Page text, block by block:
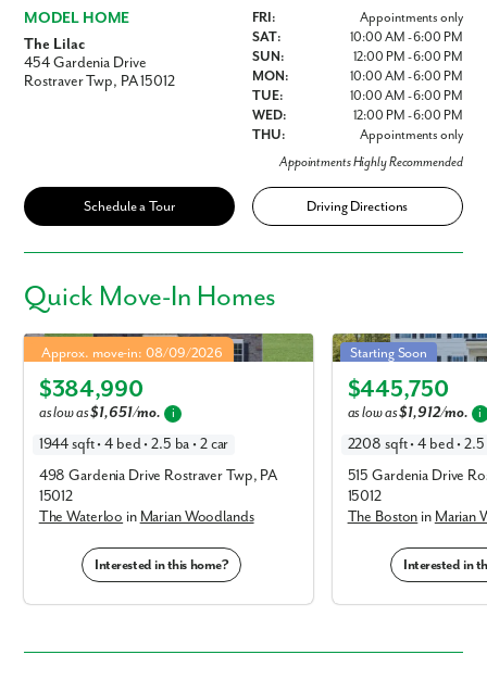
MODEL HOME
The Lilac
454 Gardenia Drive
Rostraver Twp, PA 15012
FRI:
Appointments only
SAT:
10:00 AM - 6:00 PM
SUN:
12:00 PM - 6:00 PM
MON:
10:00 AM - 6:00 PM
TUE:
10:00 AM - 6:00 PM
WED:
12:00 PM - 6:00 PM
THU:
Appointments only
Appointments Highly Recommended
Schedule a Tour Driving Directions
Quick Move-In Homes
Waterloo in Marian Woodlands
Approx. move-in: 08/09/2026
Elevation A
4.99% Fixed Rate | 5.886% APR*
$384,990
as low as$1,651/mo. i
1944 sqft • 4 bed • 2.5 ba • 2 car
498 Gardenia Drive Rostraver Twp, PA
15012
The Waterloo in Marian Woodlands
Interested in this home?
Boston in Marian
Starting Soon
Elevation A
$445,750
as low as$1,912/mo. i
2208 sqft • 4 bed • 2.5
515 Gardenia Drive
15012
The Boston in Marian
Interested in